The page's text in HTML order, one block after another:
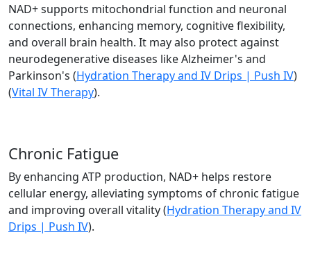
NAD+ supports mitochondrial function and neuronal
connections, enhancing memory, cognitive flexibility,
and overall brain health. It may also protect against
neurodegenerative diseases like Alzheimer's and
Parkinson's​ (Hydration Therapy and IV Drips | Push IV)​
(Vital IV Therapy).
Chronic Fatigue
By enhancing ATP production, NAD+ helps restore
cellular energy, alleviating symptoms of chronic fatigue
and improving overall vitality​ (Hydration Therapy and IV
Drips | Push IV).